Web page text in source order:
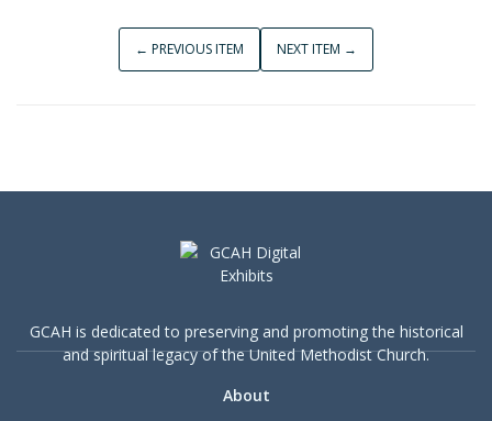
← PREVIOUS ITEM NEXT ITEM →
GCAH is dedicated to preserving and promoting the historical
and spiritual legacy of the United Methodist Church.
About